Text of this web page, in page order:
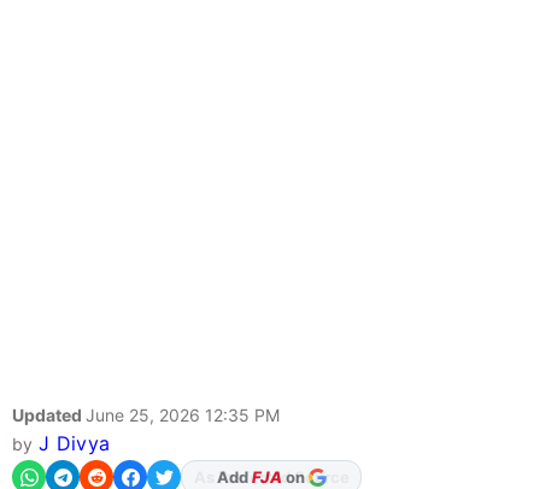
Updated June 25, 2026 12:35 PM
by J Divya
AddFJA on